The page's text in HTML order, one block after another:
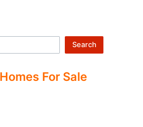
Search
For Sale